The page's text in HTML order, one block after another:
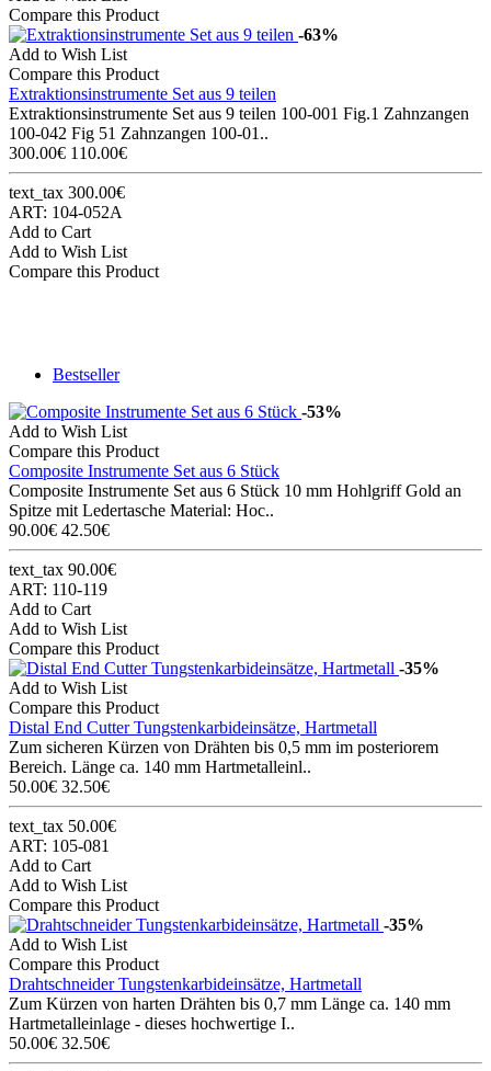
Compare this Product
-63%
Add to Wish List
Compare this Product
Extraktionsinstrumente Set aus 9 teilen
Extraktionsinstrumente Set aus 9 teilen 100-001 Fig.1 Zahnzangen
100-042 Fig 51 Zahnzangen 100-01..
300.00€ 110.00€
text_tax 300.00€
ART: 104-052A
Add to Cart
Add to Wish List
Compare this Product
Bestseller
-53%
Add to Wish List
Compare this Product
Composite Instrumente Set aus 6 Stück
Composite Instrumente Set aus 6 Stück 10 mm Hohlgriff Gold an
Spitze mit Ledertasche Material: Hoc..
90.00€ 42.50€
text_tax 90.00€
ART: 110-119
Add to Cart
Add to Wish List
Compare this Product
-35%
Add to Wish List
Compare this Product
Distal End Cutter Tungstenkarbideinsätze, Hartmetall
Zum sicheren Kürzen von Drähten bis 0,5 mm im posteriorem
Bereich. Länge ca. 140 mm Hartmetalleinl..
50.00€ 32.50€
text_tax 50.00€
ART: 105-081
Add to Cart
Add to Wish List
Compare this Product
-35%
Add to Wish List
Compare this Product
Drahtschneider Tungstenkarbideinsätze, Hartmetall
Zum Kürzen von harten Drähten bis 0,7 mm Länge ca. 140 mm
Hartmetalleinlage - dieses hochwertige I..
50.00€ 32.50€